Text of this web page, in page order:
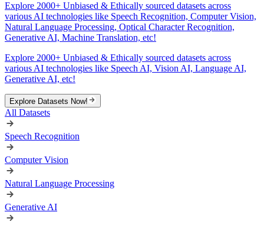
Explore 2000+ Unbiased & Ethically sourced datasets across
various AI technologies like Speech Recognition, Computer Vision,
Natural Language Processing, Optical Character Recognition,
Generative AI, Machine Translation, etc!
Explore 2000+ Unbiased & Ethically sourced datasets across
various AI technologies like Speech AI, Vision AI, Language AI,
Generative AI, etc!
Explore Datasets Now!
All Datasets
Speech Recognition
Computer Vision
Natural Language Processing
Generative AI